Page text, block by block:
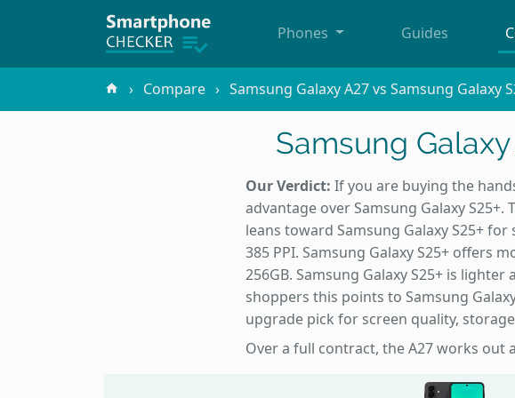
Phones Guides
Compare Samsung Galaxy A27 vs Samsung Galaxy
Samsung
Our Verdict: If you are buying the
advantage over Samsung Galaxy
leans toward Samsung Galaxy S25+
385 PPI. Samsung Galaxy S25+ offers
256GB. Samsung Galaxy S25+ is
shoppers this points to Samsung
upgrade pick for screen quality,
Over a full contract, the A27 works out